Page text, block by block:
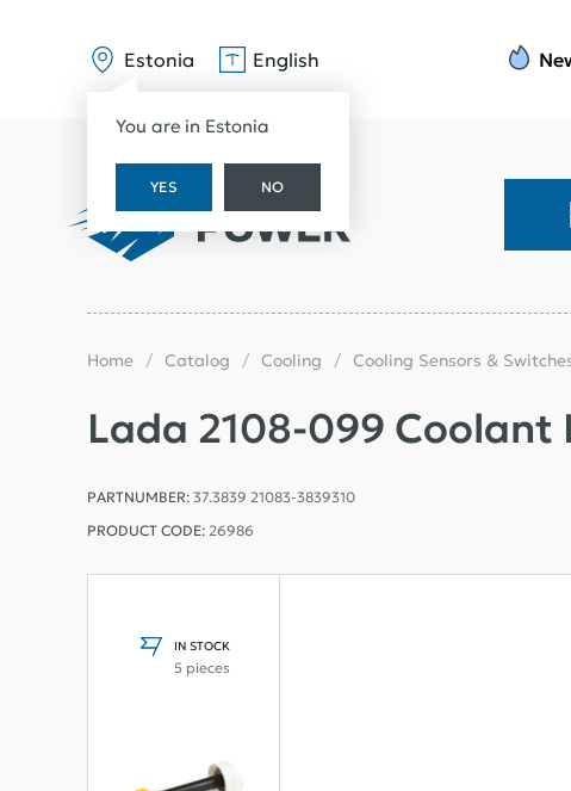
Estonia
You are in Estonia
YES NO
English
Home Catalog Cooling Cooling Sensors &
Lada 2108-099 Coolant
PARTNUMBER: 37.3839 21083-3839310
PRODUCT CODE: 26986
IN STOCK
5 pieces